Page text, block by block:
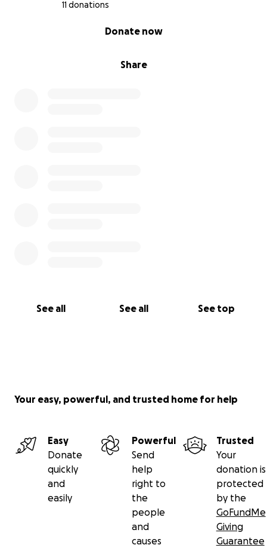
11 donations
Share
Donate now
See all See all See top
Your easy, powerful, and trusted home for help
Easy
Donate
quickly
and
easily
Powerful
Send
help
right to
the
people
and
causes
Trusted
Your
donation is
protected
by the
GoFundMe
Giving
Guarantee